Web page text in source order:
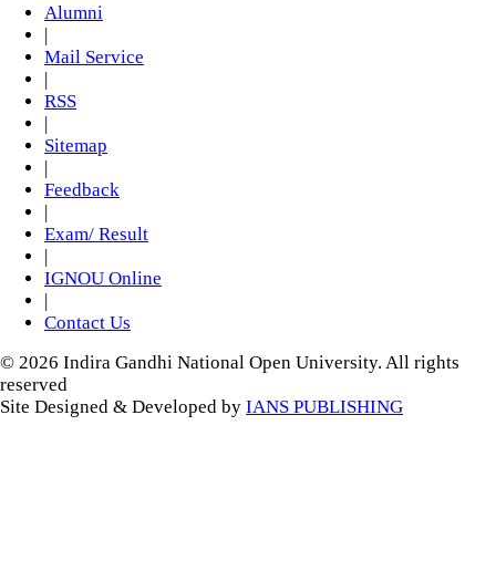
Alumni
|
Mail Service
|
RSS
|
Sitemap
|
Feedback
|
Exam/ Result
|
IGNOU Online
|
Contact Us
© 2026 Indira Gandhi National Open University. All rights
reserved
Site Designed & Developed by IANS PUBLISHING